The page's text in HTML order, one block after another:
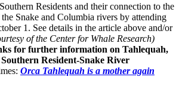
Residents and their connection to the
Snake and Columbia rivers by attending
1. See details in the article above and/or
of the Center for Whale Research)
for further information on Tahlequah,
Resident-Snake River
Orca Tahlequah is a mother again